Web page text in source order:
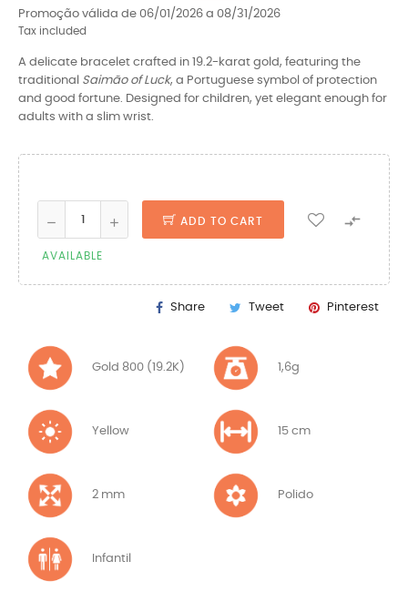
Promoção válida de 06/01/2026 a 08/31/2026
Tax included
A delicate bracelet crafted in 19.2-karat gold, featuring the
traditional Saimão of Luck, a Portuguese symbol of protection
and good fortune. Designed for children, yet elegant enough for
adults with a slim wrist.
ADD TO CART 
AVAILABLE
Share Tweet Pinterest
Gold 800 (19.2K) 1,6g
Yellow 15 cm
2 mm Polido
Infantil